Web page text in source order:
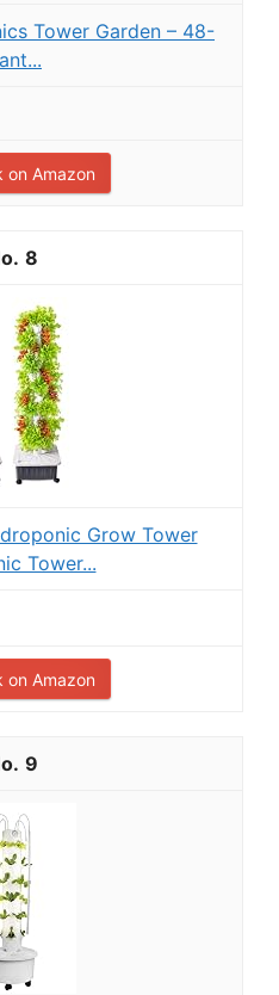
Tower Garden – 48-
on Amazon
8
Grow Tower
Tower...
on Amazon
9